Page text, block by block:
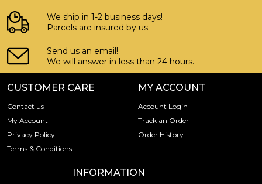
We ship in 1-2 business days!
Parcels are insured by us.
Send us an email!
We will answer in less than 24 hours.
CUSTOMER CARE
Contact us
My Account
Privacy Policy
Terms & Conditions
MY ACCOUNT
Account Login
Track an Order
Order History
INFORMATION